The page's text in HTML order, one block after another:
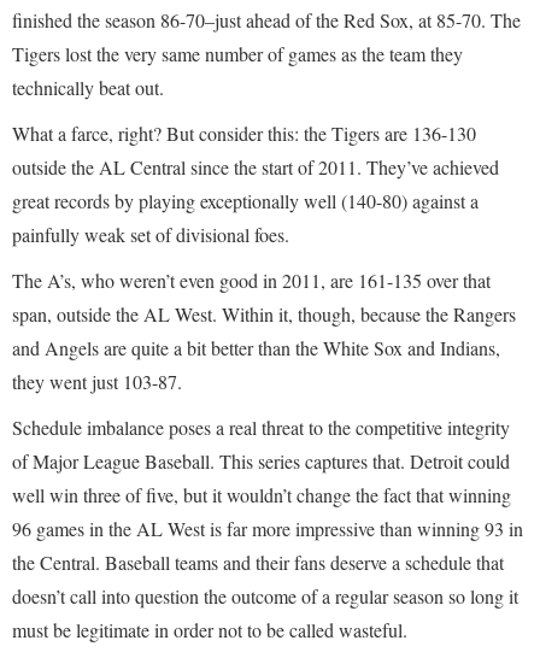
finished the season 86-70–just ahead of the Red Sox, at 85-70. The
Tigers lost the very same number of games as the team they
technically beat out.
What a farce, right? But consider this: the Tigers are 136-130
outside the AL Central since the start of 2011. They’ve achieved
great records by playing exceptionally well (140-80) against a
painfully weak set of divisional foes.
The A’s, who weren’t even good in 2011, are 161-135 over that
span, outside the AL West. Within it, though, because the Rangers
and Angels are quite a bit better than the White Sox and Indians,
they went just 103-87.
Schedule imbalance poses a real threat to the competitive integrity
of Major League Baseball. This series captures that. Detroit could
well win three of five, but it wouldn’t change the fact that winning
96 games in the AL West is far more impressive than winning 93 in
the Central. Baseball teams and their fans deserve a schedule that
doesn’t call into question the outcome of a regular season so long it
must be legitimate in order not to be called wasteful.